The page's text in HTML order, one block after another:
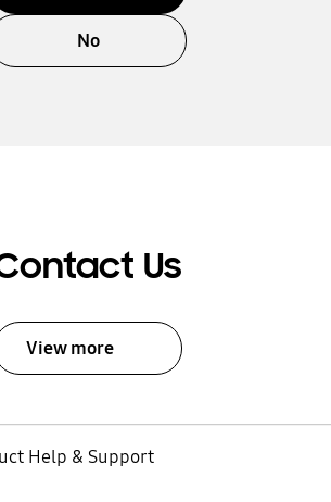
No
Us
View more
Help & Support